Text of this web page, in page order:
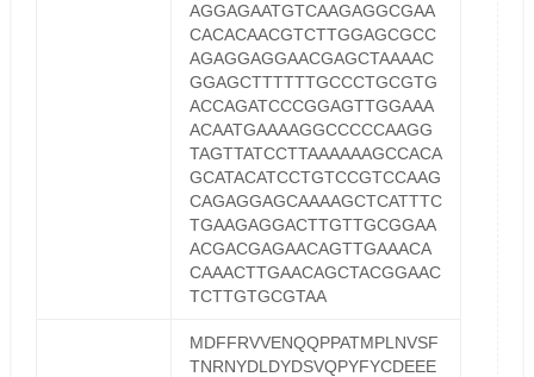
AGGAGAATGTCAAGAGGCGAA
CACACAACGTCTTGGAGCGCC
AGAGGAGGAACGAGCTAAAAC
GGAGCTTTTTTGCCCTGCGTG
ACCAGATCCCGGAGTTGGAAA
ACAATGAAAAGGCCCCCAAGG
TAGTTATCCTTAAAAAAGCCACA
GCATACATCCTGTCCGTCCAAG
CAGAGGAGCAAAAGCTCATTTC
TGAAGAGGACTTGTTGCGGAA
ACGACGAGAACAGTTGAAACA
CAAACTTGAACAGCTACGGAAC
TCTTGTGCGTAA
MDFFRVVENQQPPATMPLNVSF
TNRNYDLDYDSVQPYFYCDEEE